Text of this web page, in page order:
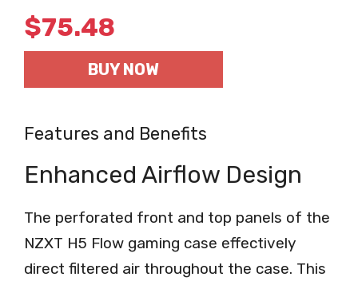
$75.48
BUY NOW
Features and Benefits
Enhanced Airflow Design
The perforated front and top panels of the
NZXT H5 Flow gaming case effectively
direct filtered air throughout the case. This